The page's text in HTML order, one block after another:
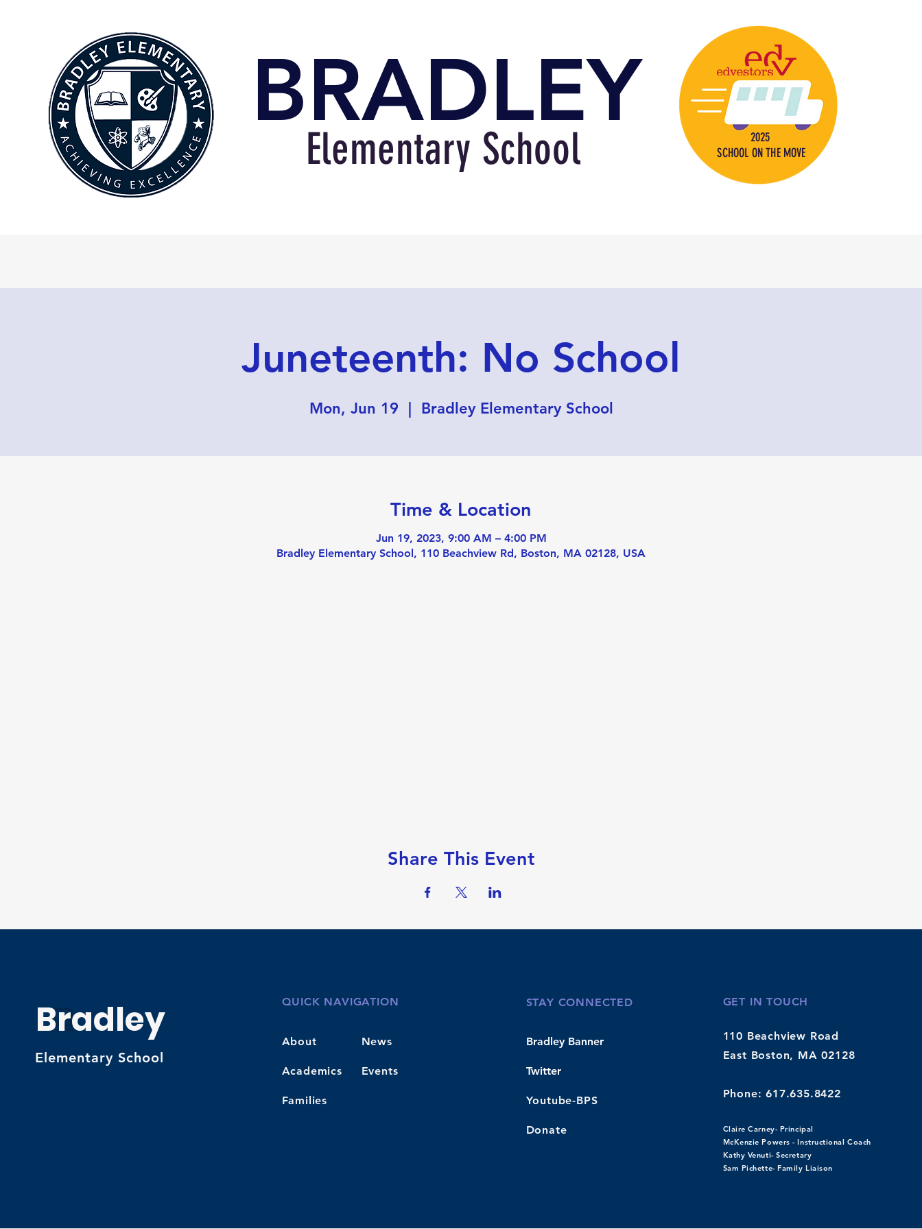
BRADLEY
Elementary School
2025
SCHOOL ON THE MOVE
Juneteenth: No School
Mon, Jun 19 Bradley Elementary School
Time & Location
Jun 19, 2023, 9:00 AM – 4:00 PM
Bradley Elementary School, 110 Beachview Rd, Boston, MA 02128, USA
Share This Event
Bradley
Elementary School
QUICK NAVIGATION
About
Academics
Families
News
Events
STAY CONNECTED
Bradley Banner
Twitter
Youtube-BPS
Donate
GET IN TOUCH
110 Beachview Road
East Boston, MA02128
Phone: 617.635.8422
Claire Carney- Principal
McKenzie Powers - Instructional Coach
Kathy Venuti- Secretary
Sam Pichette- Family Liaison